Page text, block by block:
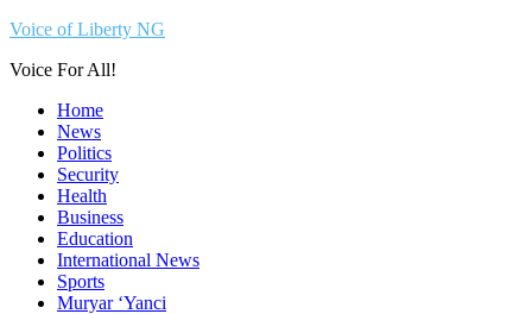
Voice of Liberty NG
Voice For All!
Home
News
Politics
Security
Health
Business
Education
International News
Sports
Muryar ‘Yanci